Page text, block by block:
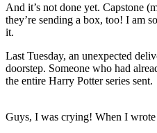
And it’s not done yet. Capstone
they’re sending a box, too! I am
it.
Last Tuesday, an unexpected
doorstep. Someone who had
the entire Harry Potter series sent.
Guys, I was crying! When I wrote